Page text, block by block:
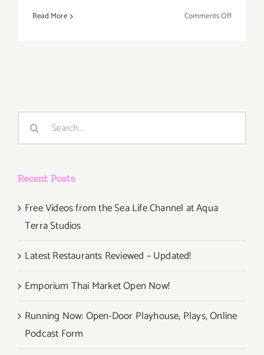
Read More Comments Offon
Search
Recent Posts
Free Videos from the Sea Life Channel at Aqua
Terra Studios
Latest Restaurants Reviewed – Updated!
Emporium Thai Market Open Now!
Running Now: Open-Door Playhouse, Plays, Online
Podcast Form